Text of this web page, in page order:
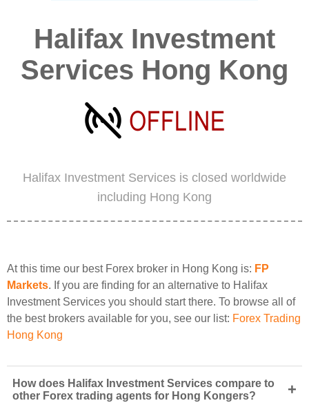
Halifax Investment
Services Hong Kong
Halifax Investment Services is closed worldwide
including Hong Kong
At this time our best Forex broker in Hong Kong is: FP
Markets. If you are finding for an alternative to Halifax
Investment Services you should start there. To browse all of
the best brokers available for you, see our list: Forex Trading
Hong Kong
How does Halifax Investment Services compare to
other Forex trading agents for Hong Kongers?
+